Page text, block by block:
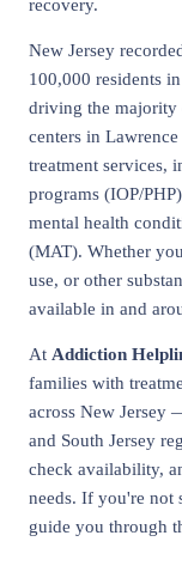
recovery.
New Jersey
100,000 residents
driving the majority
centers in
treatment services,
programs (IOP/
mental health
(MAT). Whether
use, or other
available in and
At Addiction
families with
across New Jersey
and South Jersey
check availability,
needs. If you're not
guide you through